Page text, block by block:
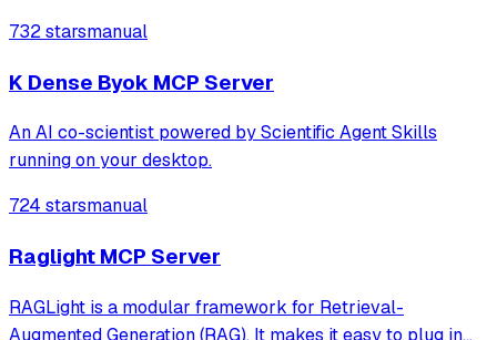
agents like Claude Code® and Visual Studio® Code.
732 starsmanual
K Dense Byok MCP Server
An AI co-scientist powered by Scientific Agent Skills
running on your desktop.
724 starsmanual
Raglight MCP Server
RAGLight is a modular framework for Retrieval-
Augmented Generation (RAG). It makes it easy to plug in